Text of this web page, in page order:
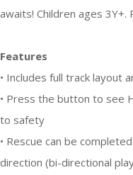
awaits! Children ages
Features
• Includes full track layout
• Press the button to see
to safety
• Rescue can be
direction (bi-directional